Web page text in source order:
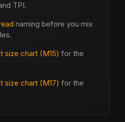
TPI.
naming before you mix
size chart (M15) for the
size chart (M17) for the